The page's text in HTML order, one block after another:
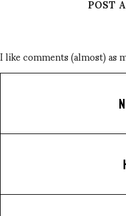
I like comments (almost) as